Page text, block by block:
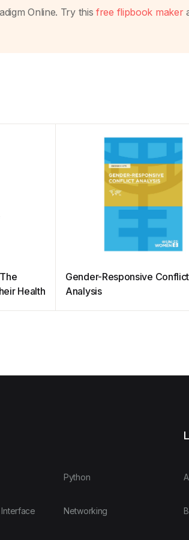
Online. Try thisfree flipbook maker
Health
Gender-Responsive Conflict
Analysis
Interface
Python
Networking